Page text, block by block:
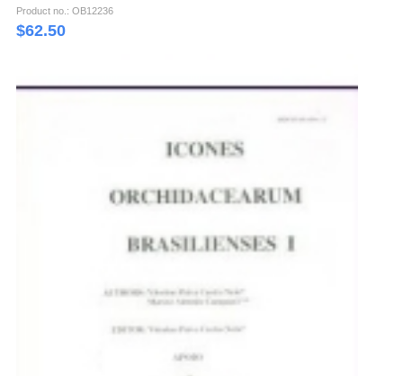
Product no.: OB12236
$62.50